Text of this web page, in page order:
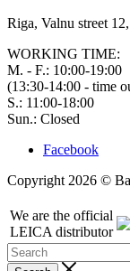
Riga, Valnu street
WORKING TIME:
M. - F.: 10:00-19:00
(13:30-14:00 - time
S.: 11:00-18:00
Sun.: Closed
Facebook
Copyright 2026 ©
We are the official
LEICA distributor